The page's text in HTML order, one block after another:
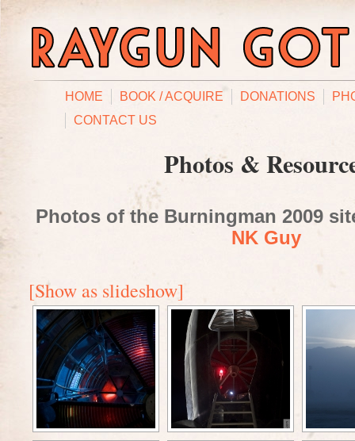
HOME BOOK / ACQUIRE DONATIONS
CONTACT US
Photos &
Photos of the Burningman 2009
NK Guy
[Show as slideshow]